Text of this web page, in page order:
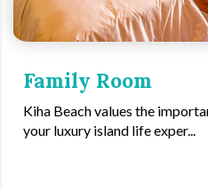
Family Room
Kiha Beach values the
your luxury island life exper...